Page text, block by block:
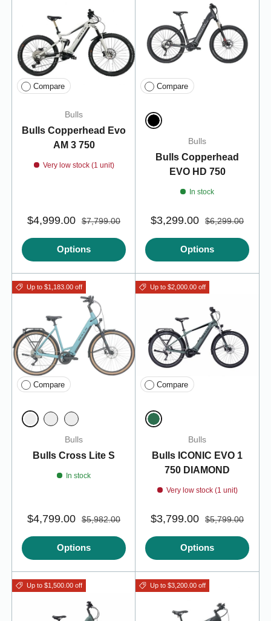
Compare
Bulls
Bulls Copperhead Evo
AM 3 750
Very low stock (1 unit)
$4,999.00 $7,799.00
Options
Compare
Black
Bulls
Bulls Copperhead
EVO HD 750
In stock
$3,299.00 $6,299.00
Options
Up to $1,183.00 off
Compare
Summit Blue 45 (/M)
Bulls
Bulls Cross Lite S
In stock
$4,799.00 $5,982.00
Options
Up to $2,000.00 off
Compare
Emerald Green
Bulls
Bulls ICONIC EVO 1
750 DIAMOND
Very low stock (1 unit)
$3,799.00 $5,799.00
Options
Up to $1,500.00 off Up to $3,200.00 off